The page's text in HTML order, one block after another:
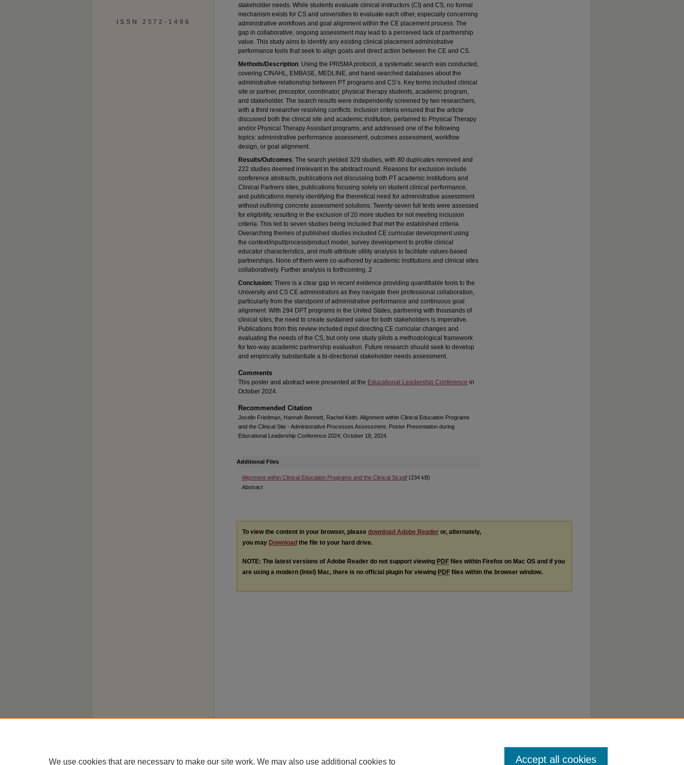
stakeholder needs. While students evaluate clinical instructors (CI) and CS, no formal
mechanism exists for CS and universities to evaluate each other, especially concerning
administrative workflows and goal alignment within the CE placement process. The
gap in collaborative, ongoing assessment may lead to a perceived lack of partnership
value. This study aims to identify any existing clinical placement administrative
performance tools that seek to align goals and direct action between the CE and CS.
Methods/Description: Using the PRISMA protocol, a systematic search was conducted,
covering CINAHL, EMBASE, MEDLINE, and hand-searched databases about the
administrative relationship between PT programs and CS’s. Key terms included clinical
site or partner, preceptor, coordinator, physical therapy students, academic program,
and stakeholder. The search results were independently screened by two researchers,
with a third researcher resolving conflicts. Inclusion criteria ensured that the article
discussed both the clinical site and academic institution, pertained to Physical Therapy
and/or Physical Therapy Assistant programs, and addressed one of the following
topics: administrative performance assessment, outcomes assessment, workflow
design, or goal alignment.
Results/Outcomes: The search yielded 329 studies, with 80 duplicates removed and
222 studies deemed irrelevant in the abstract round. Reasons for exclusion include
conference abstracts, publications not discussing both PT academic institutions and
Clinical Partners sites, publications focusing solely on student clinical performance,
and publications merely identifying the theoretical need for administrative assessment
without outlining concrete assessment solutions. Twenty-seven full texts were assessed
for eligibility, resulting in the exclusion of 20 more studies for not meeting inclusion
criteria. This led to seven studies being included that met the established criteria.
Overarching themes of published studies included CE curricular development using
the context/input/process/product model, survey development to profile clinical
educator characteristics, and multi-attribute utility analysis to facilitate values-based
partnerships. None of them were co-authored by academic institutions and clinical sites
collaboratively. Further analysis is forthcoming. 2
Conclusion: There is a clear gap in recent evidence providing quantifiable tools to the
University and CS CE administrators as they navigate their professional collaboration,
particularly from the standpoint of administrative performance and continuous goal
alignment. With 294 DPT programs in the United States, partnering with thousands of
clinical sites, the need to create sustained value for both stakeholders is imperative.
Publications from this review included input directing CE curricular changes and
evaluating the needs of the CS, but only one study pilots a methodological framework
for two-way academic partnership evaluation. Future research should seek to develop
and empirically substantiate a bi-directional stakeholder needs assessment.
Comments
This poster and abstract were presented at the Educational Leadership Conference in
October 2024.
Recommended Citation
Jocelin Friedman, Hannah Bennett, Rachel Keith. Alignment within Clinical Education Programs
and the Clinical Site - Administrative Processes Assessment. Poster Presentation during
Educational Leadership Conference 2024; October 18, 2024.
Additional Files
Alignment within Clinical Education Programs and the Clinical Sit.pdf (234 kB)
Abstract
To view the content in your browser, please download Adobe Reader or, alternately,
you may Download the file to your hard drive.
NOTE: The latest versions of Adobe Reader do not support viewing PDF files within Firefox on Mac OS and if you
are using a modern (Intel) Mac, there is no official plugin for viewing PDF files within the browser window.
ISSN 2572-1496
We use cookies that are necessary to make our site work. We may also use additional cookies to Accept all cookies